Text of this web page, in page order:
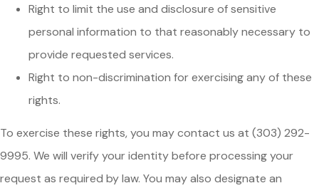
Right to limit the use and disclosure of sensitive
personal information to that reasonably necessary to
provide requested services.
Right to non-discrimination for exercising any of these
rights.
To exercise these rights, you may contact us at (303) 292-
9995. We will verify your identity before processing your
request as required by law. You may also designate an